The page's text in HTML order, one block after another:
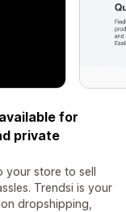
for
private
store to sell
Trendsi is your
dropshipping,